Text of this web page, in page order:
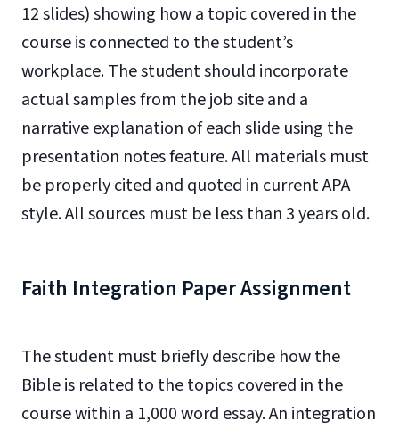
12 slides) showing how a topic covered in the
course is connected to the student’s
workplace. The student should incorporate
actual samples from the job site and a
narrative explanation of each slide using the
presentation notes feature. All materials must
be properly cited and quoted in current APA
style. All sources must be less than 3 years old.
Faith Integration Paper Assignment
The student must briefly describe how the
Bible is related to the topics covered in the
course within a 1,000 word essay. An integration